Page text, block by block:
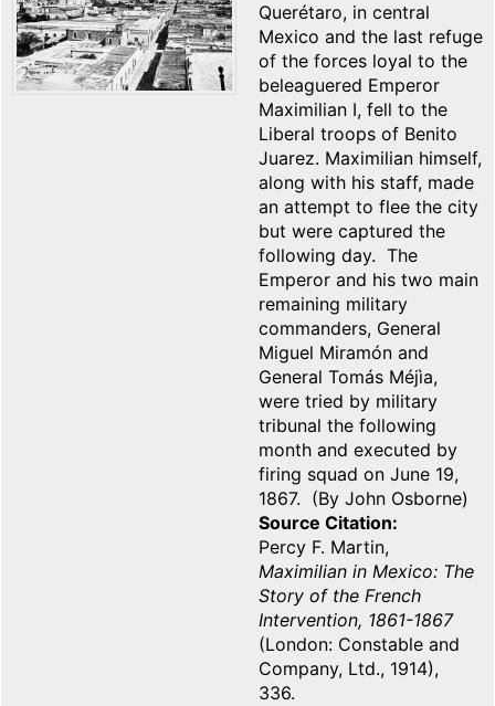
Querétaro, in central
Mexico and the last refuge
of the forces loyal to the
beleaguered Emperor
Maximilian I, fell to the
Liberal troops of Benito
Juarez. Maximilian himself,
along with his staff, made
an attempt to flee the city
but were captured the
following day. The
Emperor and his two main
remaining military
commanders, General
Miguel Miramón and
General Tomás Méjìa,
were tried by military
tribunal the following
month and executed by
firing squad on June 19,
1867. (By John Osborne)
Source Citation
Percy F. Martin,
Maximilian in Mexico: The
Story of the French
Intervention, 1861-1867
(London: Constable and
Company, Ltd., 1914),
336.